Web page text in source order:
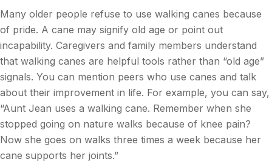
Many older people refuse to use walking canes because
of pride. A cane may signify old age or point out
incapability. Caregivers and family members understand
that walking canes are helpful tools rather than “old age”
signals. You can mention peers who use canes and talk
about their improvement in life. For example, you can say,
“Aunt Jean uses a walking cane. Remember when she
stopped going on nature walks because of knee pain?
Now she goes on walks three times a week because her
cane supports her joints.”